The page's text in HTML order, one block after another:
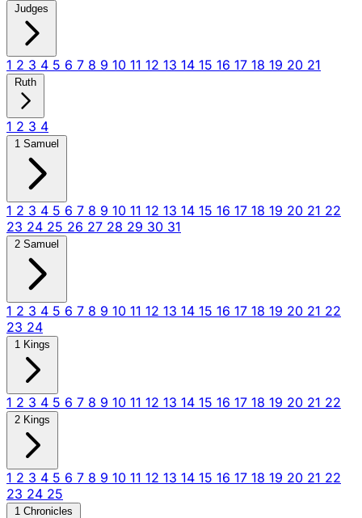
Judges
1 2 3 4 5 6 7 8 9 10 11 12 13 14 15 16 17 18 19 20 21
Ruth
1 2 3 4
1 Samuel
1 2 3 4 5 6 7 8 9 10 11 12 13 14 15 16 17 18 19 20 21 22
23 24 25 26 27 28 29 30 31
2 Samuel
1 2 3 4 5 6 7 8 9 10 11 12 13 14 15 16 17 18 19 20 21 22
23 24
1 Kings
1 2 3 4 5 6 7 8 9 10 11 12 13 14 15 16 17 18 19 20 21 22
2 Kings
1 2 3 4 5 6 7 8 9 10 11 12 13 14 15 16 17 18 19 20 21 22
23 24 25
1 Chronicles